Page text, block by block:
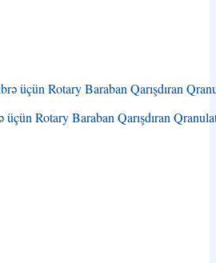
Rotary Baraban Qarışdıran